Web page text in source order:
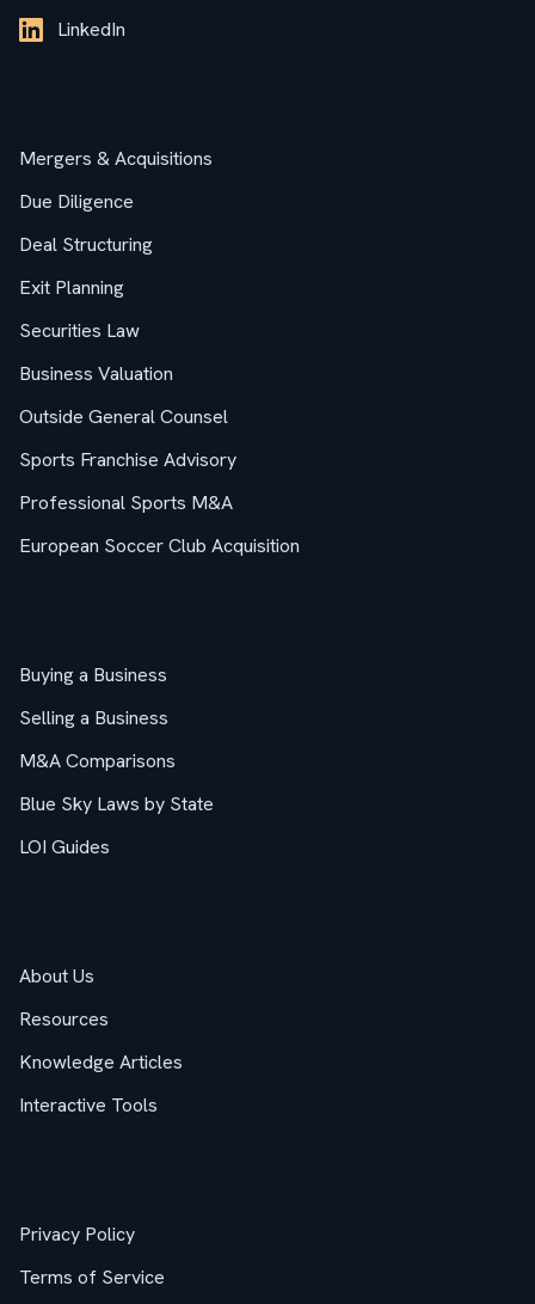
LinkedIn
Mergers & Acquisitions
Due Diligence
Deal Structuring
Exit Planning
Securities Law
Business Valuation
Outside General Counsel
Sports Franchise Advisory
Professional Sports M&A
European Soccer Club Acquisition
Buying a Business
Selling a Business
M&A Comparisons
Blue Sky Laws by State
LOI Guides
About Us
Resources
Knowledge Articles
Interactive Tools
Privacy Policy
Terms of Service